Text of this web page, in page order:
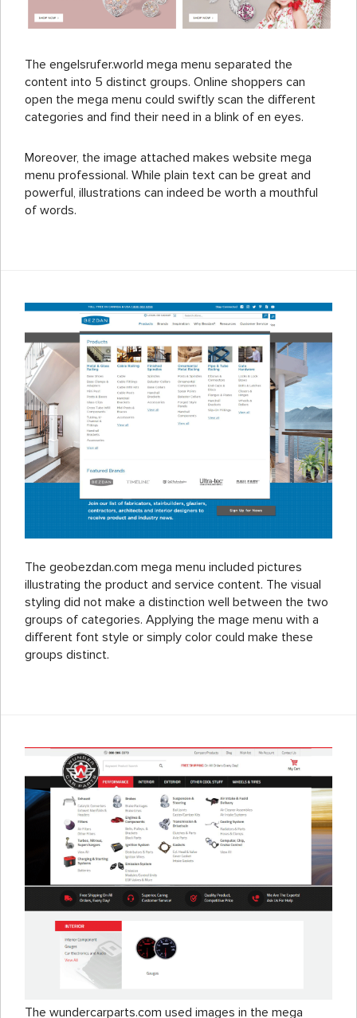
The engelsrufer.world mega menu separated the
content into 5 distinct groups. Online shoppers can
open the mega menu could swiftly scan the different
categories and find their need in a blink of en eyes.
Moreover, the image attached makes website mega
menu professional. While plain text can be great and
powerful, illustrations can indeed be worth a mouthful
of words.
The geobezdan.com mega menu included pictures
illustrating the product and service content. The visual
styling did not make a distinction well between the two
groups of categories. Applying the mage menu with a
different font style or simply color could make these
groups distinct.
The wundercarparts.com used images in the mega